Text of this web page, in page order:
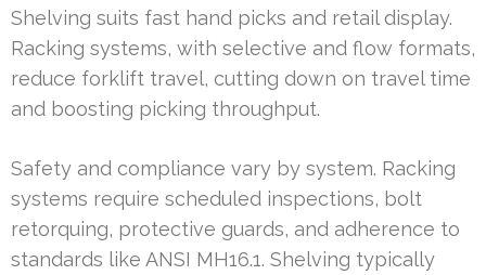
Shelving suits fast hand picks and retail display.
Racking systems, with selective and flow formats,
reduce forklift travel, cutting down on travel time
and boosting picking throughput.
Safety and compliance vary by system. Racking
systems require scheduled inspections, bolt
retorquing, protective guards, and adherence to
standards like ANSI MH16.1. Shelving typically